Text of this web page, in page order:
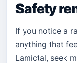
Safety
If you notice a
anything that
Lamictal, seek